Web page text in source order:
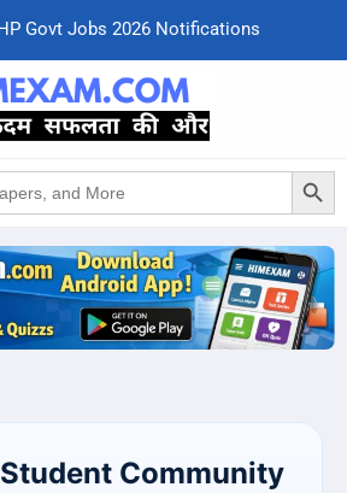
P Govt Jobs 2026 Notifcations
Search Button
Community